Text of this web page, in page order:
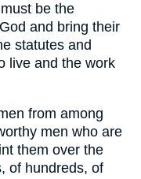
be the
and bring their
statutes and
live and the work
from among
men who are
them over the
of hundreds, of